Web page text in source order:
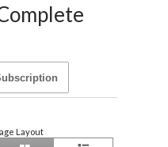
Layout